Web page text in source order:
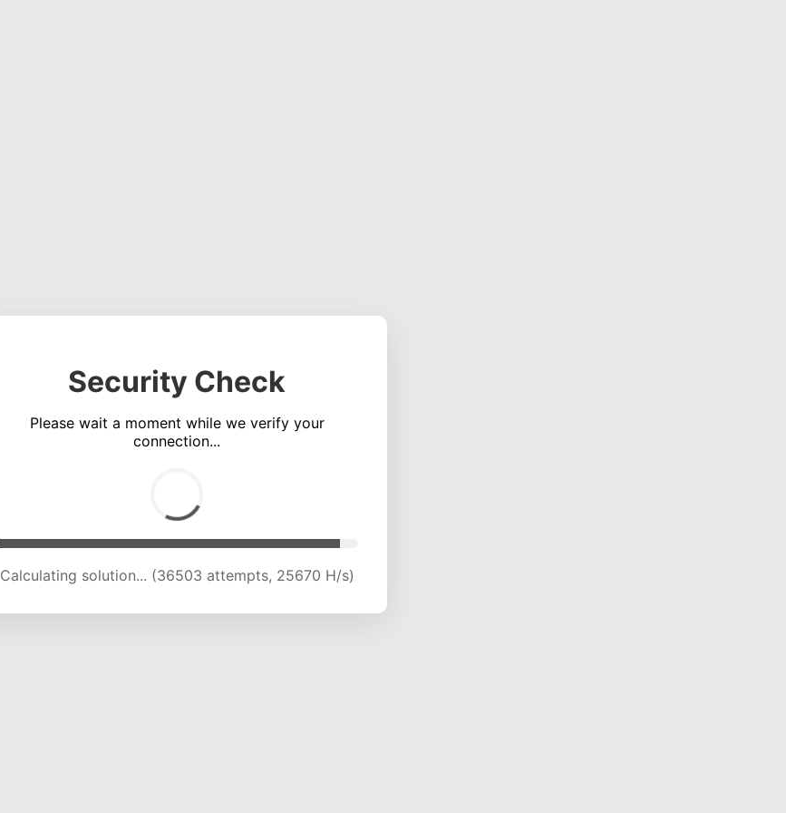
Security Check
Please wait a moment while we verify your
connection...
Calculating solution... (39969 attempts, 23777 H/s)